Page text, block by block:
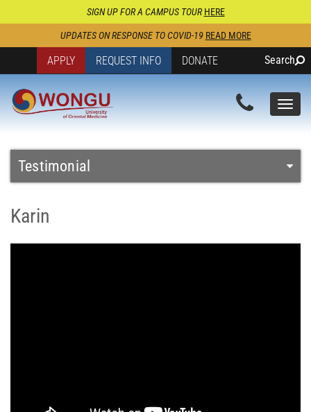
SIGN UP FOR A CAMPUS TOURHERE
UPDATES ON RESPONSE TO COVID-19 READ MORE
APPLY REQUEST INFO DONATE Search
Testimonial
Karin